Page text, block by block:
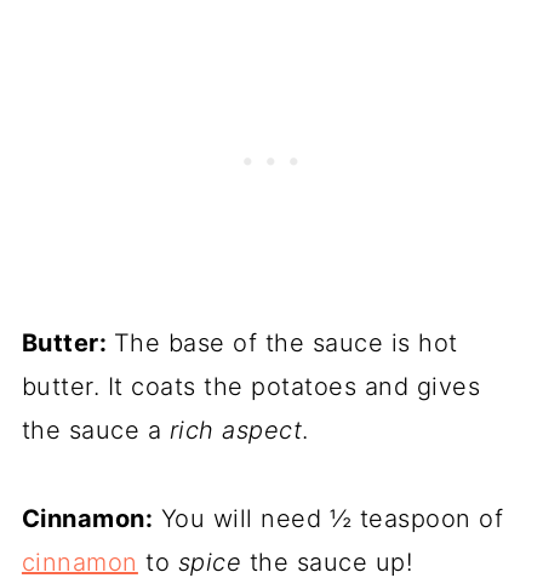
Butter: The base of the sauce is hot
butter. It coats the potatoes and gives
the sauce a rich aspect.
Cinnamon: You will need ½ teaspoon of
cinnamon to spice the sauce up!